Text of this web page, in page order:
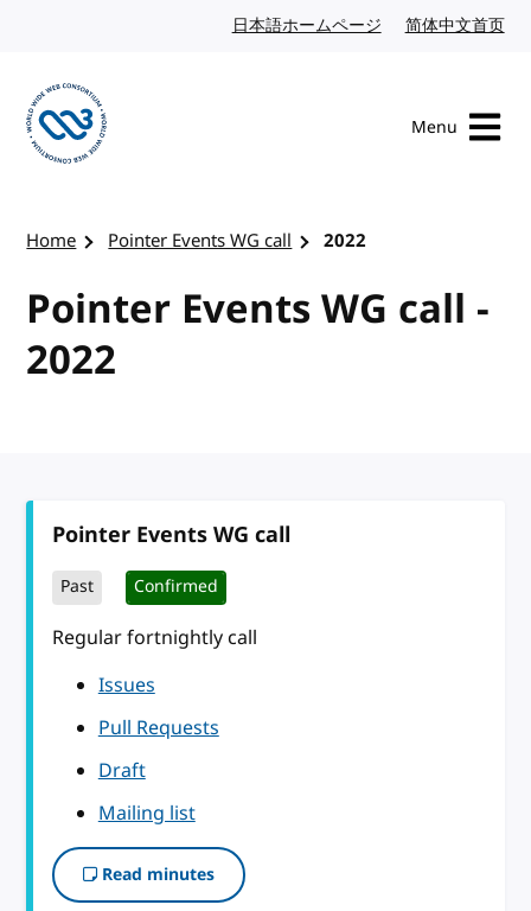
日本語ホームページ Japanese website
简体中文首页
Menu
Home Pointer Events WG call 2022
Pointer Events WG call -
2022
Pointer Events WG call
Past Confirmed
Regular fortnightly call
Issues
Pull Requests
Draft
Mailing list
Read minutes